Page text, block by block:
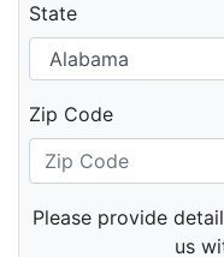
State
Zip Code
Please provide
us